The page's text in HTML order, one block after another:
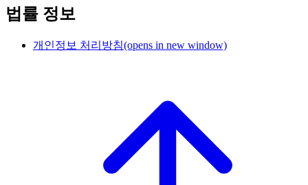
법률 정보
개인정보 처리방침(opens in new window)